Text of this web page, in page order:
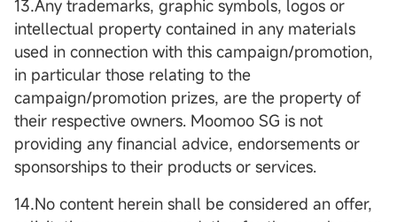
13.Any trademarks, graphic symbols, logos or
intellectual property contained in any materials
used in connection with this campaign/promotion,
in particular those relating to the
campaign/promotion prizes, are the property of
their respective owners. Moomoo SG is not
providing any financial advice, endorsements or
sponsorships to their products or services.
14.No content herein shall be considered an offer,